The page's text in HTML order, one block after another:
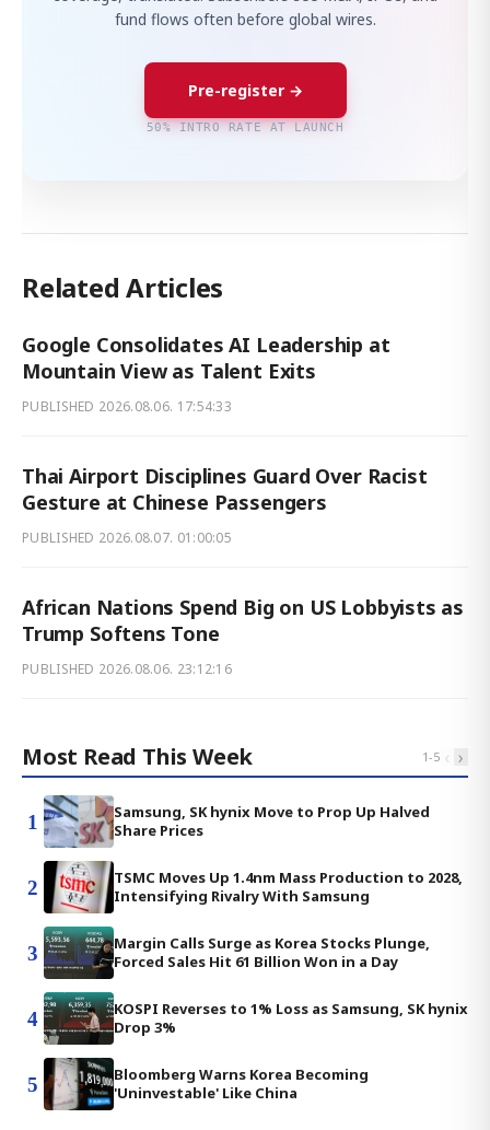
fund flows often before global wires.
Pre-register →
50% INTRO RATE AT LAUNCH
Related Articles
Google Consolidates AI Leadership at
Mountain View as Talent Exits
PUBLISHED 2026.08.06. 17:54:33
Thai Airport Disciplines Guard Over Racist
Gesture at Chinese Passengers
PUBLISHED 2026.08.07. 01:00:05
African Nations Spend Big on US Lobbyists as
Trump Softens Tone
PUBLISHED 2026.08.06. 23:12:16
Most Read This Week 1-5 ‹ ›
1
Samsung, SK hynix Move to Prop Up Halved
Share Prices
2
TSMC Moves Up 1.4nm Mass Production to 2028,
Intensifying Rivalry With Samsung
3
Margin Calls Surge as Korea Stocks Plunge,
Forced Sales Hit 61 Billion Won in a Day
4
KOSPI Reverses to 1% Loss as Samsung, SK hynix
Drop 3%
5
Bloomberg Warns Korea Becoming
'Uninvestable' Like China